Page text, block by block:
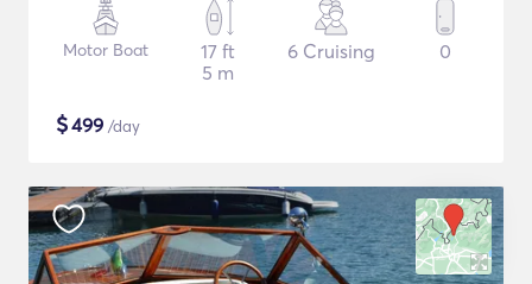
Motor Boat
17 ft
5 m
6 Cruising 0
$499 /day